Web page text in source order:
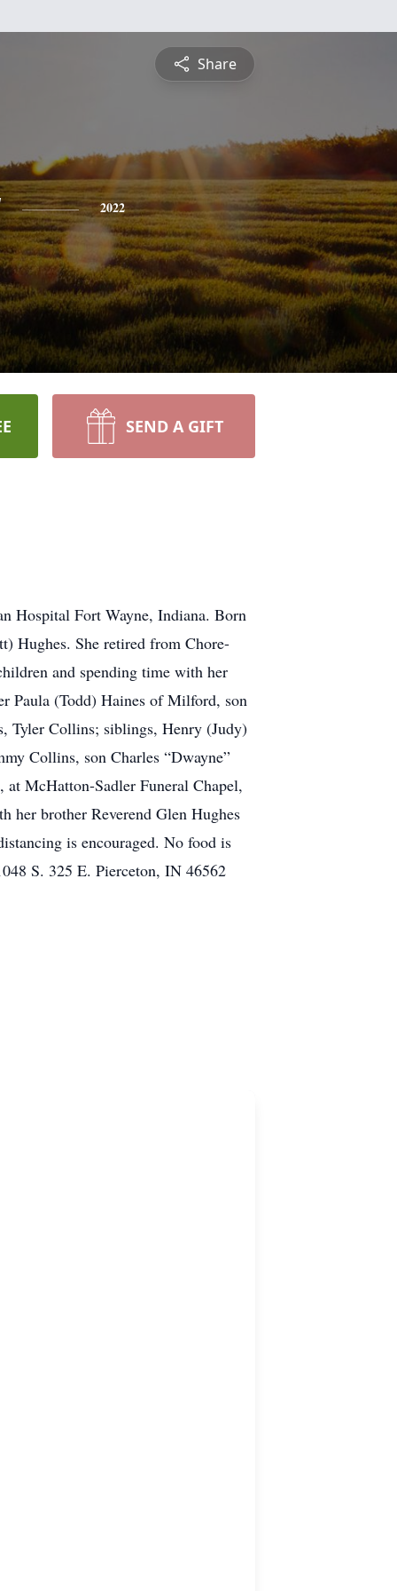
Share
2022
SEND A GIFT
Hospital Fort Wayne, Indiana. Born
Hughes. She retired from Chore-
and spending time with her
Paula (Todd) Haines of Milford, son
Tyler Collins; siblings, Henry (Judy)
Collins, son Charles “Dwayne”
McHatton-Sadler Funeral Chapel,
her brother Reverend Glen Hughes
is encouraged. No food is
S. 325 E. Pierceton, IN 46562